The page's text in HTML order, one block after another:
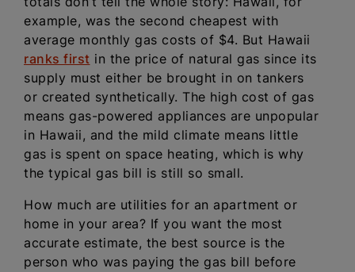
example, was the second cheapest with
average monthly gas costs of $4. But Hawaii
ranks first in the price of natural gas since its
supply must either be brought in on tankers
or created synthetically. The high cost of gas
means gas-powered appliances are unpopular
in Hawaii, and the mild climate means little
gas is spent on space heating, which is why
the typical gas bill is still so small.
How much are utilities for an apartment or
home in your area? If you want the most
accurate estimate, the best source is the
person who was paying the gas bill before